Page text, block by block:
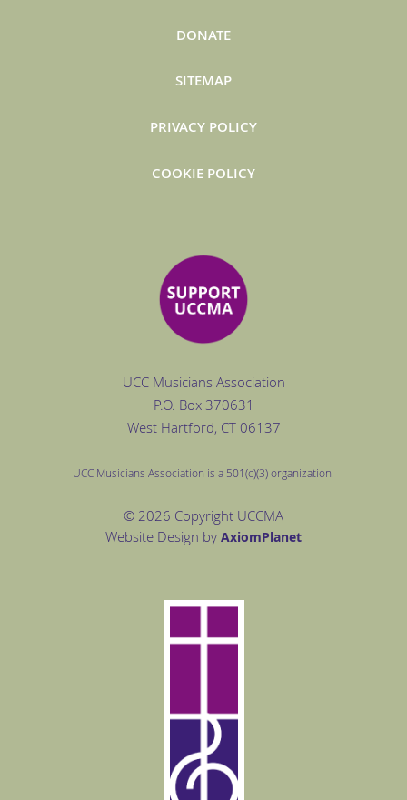
DONATE
SITEMAP
PRIVACY POLICY
COOKIE POLICY
UCC Musicians Association
P.O. Box 370631
West Hartford, CT 06137
UCC Musicians Association is a 501(c)(3) organization.
© 2026 Copyright UCCMA
Website Design by AxiomPlanet